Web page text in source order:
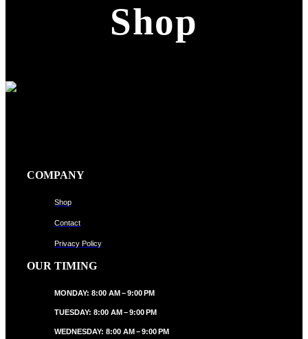
Shop
COMPANY
Shop
Contact
Privacy Policy
OUR TIMING
MONDAY: 8:00 AM – 9:00 PM
TUESDAY: 8:00 AM – 9:00 PM
WEDNESDAY: 8:00 AM – 9:00 PM